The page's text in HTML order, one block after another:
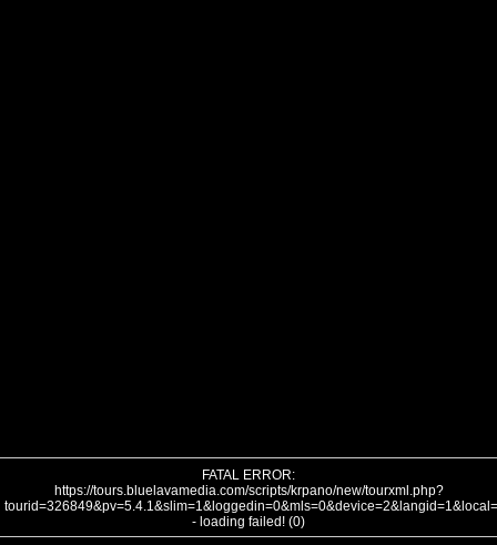
FATAL ERROR:
https://tours.bluelavamedia.com/scripts/krpano/new/tourxml.php?
- loading failed! (0)